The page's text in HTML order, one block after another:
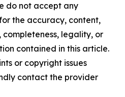
do not accept any
the accuracy, content,
completeness, legality, or
contained in this article.
or copyright issues
contact the provider